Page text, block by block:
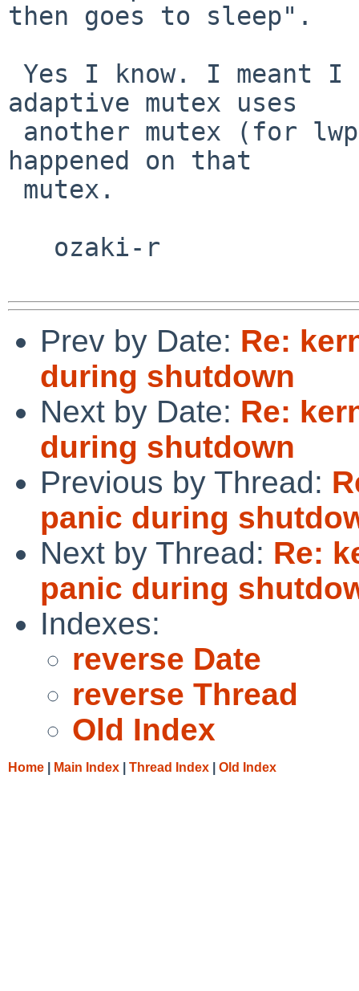
then goes to sleep".
adaptive mutex uses
happened on that
Prev by Date: Re:
during shutdown
Next by Date: Re:
during shutdown
Previous by Thread:
panic during
Next by Thread: Re:
panic during
Indexes:
reverse Date
reverse Thread
Old Index
Home Main Index Thread Index Old Index